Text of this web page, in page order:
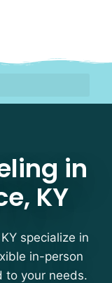
in
KY
specialize in
in-person
to your needs.